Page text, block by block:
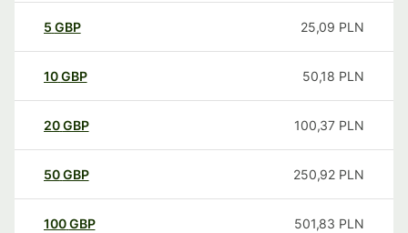
5 GBP 25,09 PLN
10GBP 50,18 PLN
20GBP 100,37 PLN
50GBP 250,92 PLN
100GBP 501,83 PLN